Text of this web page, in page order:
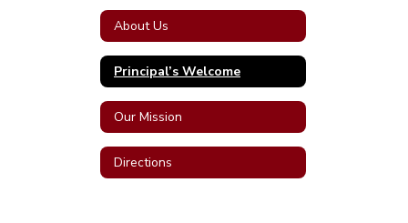
About Us
Principal’s Welcome
Our Mission
Directions